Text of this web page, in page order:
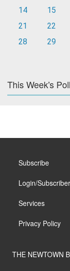
14
15
21
22
28
29
This Week's Poll
Subscribe
Login/Subscriber
Services
Privacy Policy
THE NEWTOWN